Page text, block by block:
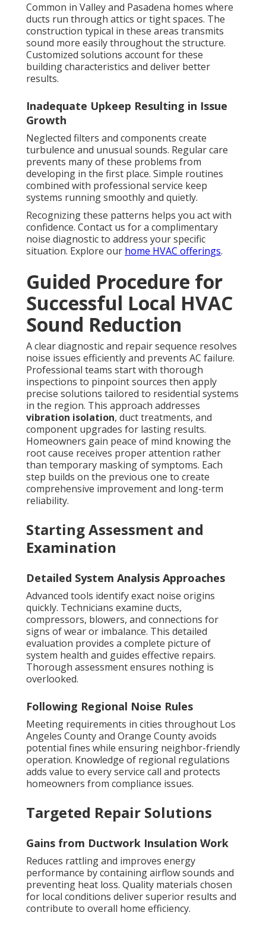
Common in Valley and Pasadena homes where
ducts run through attics or tight spaces. The
construction typical in these areas transmits
sound more easily throughout the structure.
Customized solutions account for these
building characteristics and deliver better
results.
Inadequate Upkeep Resulting in Issue
Growth
Neglected filters and components create
turbulence and unusual sounds. Regular care
prevents many of these problems from
developing in the first place. Simple routines
combined with professional service keep
systems running smoothly and quietly.
Recognizing these patterns helps you act with
confidence. Contact us for a complimentary
noise diagnostic to address your specific
situation. Explore our home HVAC offerings.
Guided Procedure for
Successful Local HVAC
Sound Reduction
A clear diagnostic and repair sequence resolves
noise issues efficiently and prevents AC failure.
Professional teams start with thorough
inspections to pinpoint sources then apply
precise solutions tailored to residential systems
in the region. This approach addresses
vibration isolation, duct treatments, and
component upgrades for lasting results.
Homeowners gain peace of mind knowing the
root cause receives proper attention rather
than temporary masking of symptoms. Each
step builds on the previous one to create
comprehensive improvement and long-term
reliability.
Starting Assessment and
Examination
Detailed System Analysis Approaches
Advanced tools identify exact noise origins
quickly. Technicians examine ducts,
compressors, blowers, and connections for
signs of wear or imbalance. This detailed
evaluation provides a complete picture of
system health and guides effective repairs.
Thorough assessment ensures nothing is
overlooked.
Following Regional Noise Rules
Meeting requirements in cities throughout Los
Angeles County and Orange County avoids
potential fines while ensuring neighbor-friendly
operation. Knowledge of regional regulations
adds value to every service call and protects
homeowners from compliance issues.
Targeted Repair Solutions
Gains from Ductwork Insulation Work
Reduces rattling and improves energy
performance by containing airflow sounds and
preventing heat loss. Quality materials chosen
for local conditions deliver superior results and
contribute to overall home efficiency.